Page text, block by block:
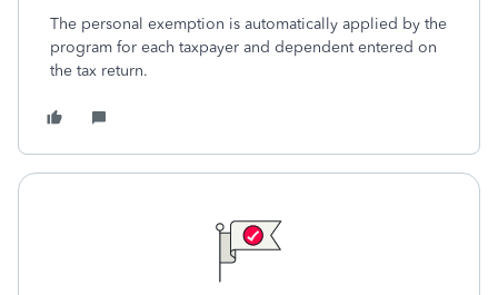
The personal exemption is automatically applied by the
program for each taxpayer and dependent entered on
the tax return.